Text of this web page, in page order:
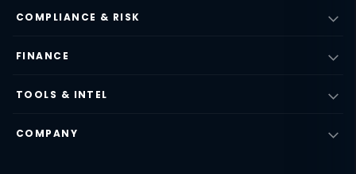
COMPLIANCE & RISK
FINANCE
TOOLS & INTEL
COMPANY